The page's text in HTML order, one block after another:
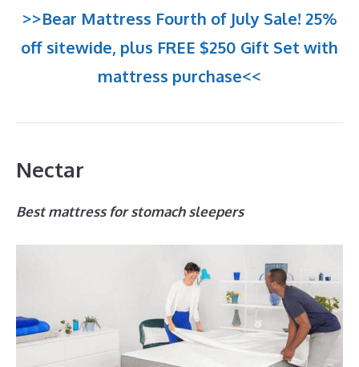
>>Bear Mattress Fourth of July Sale! 25%
off sitewide, plus FREE $250 Gift Set with
mattress purchase<<
Nectar
Best mattress for stomach sleepers